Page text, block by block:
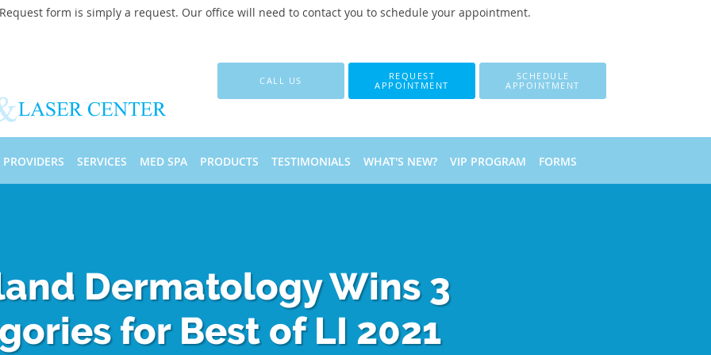
Request form is simply a request. Our office will need to contact you to schedule your appointment.
CALL US
REQUEST
APPOINTMENT
SCHEDULE
APPOINTMENT
PROVIDERS SERVICES MED SPA PRODUCTS TESTIMONIALS WHAT'S NEW? VIP PROGRAM FORMS
Dermatology Wins 3
for Best of LI 2021